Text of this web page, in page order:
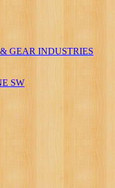
GEAR INDUSTRIES
SW